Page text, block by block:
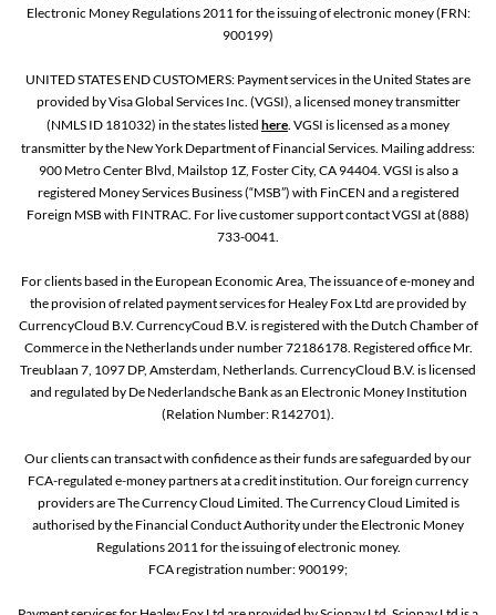
Electronic Money Regulations 2011 for the issuing of electronic money (FRN:
900199)
UNITED STATES END CUSTOMERS: Payment services in the United States are
provided by Visa Global Services Inc. (VGSI), a licensed money transmitter
(NMLS ID 181032) in the states listed here. VGSI is licensed as a money
transmitter by the New York Department of Financial Services. Mailing address:
900 Metro Center Blvd, Mailstop 1Z, Foster City, CA 94404. VGSI is also a
registered Money Services Business (“MSB”) with FinCEN and a registered
Foreign MSB with FINTRAC. For live customer support contact VGSI at (888)
733-0041.
For clients based in the European Economic Area, The issuance of e-money and
the provision of related payment services for Healey Fox Ltd are provided by
CurrencyCloud B.V. CurrencyCoud B.V. is registered with the Dutch Chamber of
Commerce in the Netherlands under number 72186178. Registered office Mr.
Treublaan 7, 1097 DP, Amsterdam, Netherlands. CurrencyCloud B.V. is licensed
and regulated by De Nederlandsche Bank as an Electronic Money Institution
(Relation Number: R142701).
Our clients can transact with confidence as their funds are safeguarded by our
FCA-regulated e-money partners at a credit institution. Our foreign currency
providers are The Currency Cloud Limited. The Currency Cloud Limited is
authorised by the Financial Conduct Authority under the Electronic Money
Regulations 2011 for the issuing of electronic money.
FCA registration number: 900199;